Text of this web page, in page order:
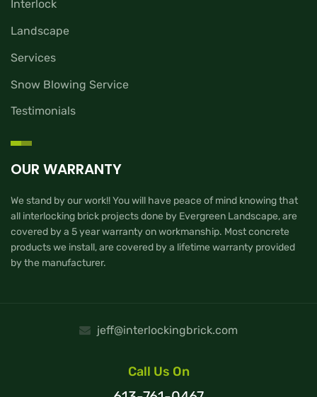
Interlock
Landscape
Services
Snow Blowing Service
Testimonials
OUR WARRANTY
We stand by our work!! You will have peace of mind knowing that
all interlocking brick projects done by Evergreen Landscape, are
covered by a 5 year warranty on workmanship. Most concrete
products we install, are covered by a lifetime warranty provided
by the manufacturer.
jeff@interlockingbrick.com
Call Us On